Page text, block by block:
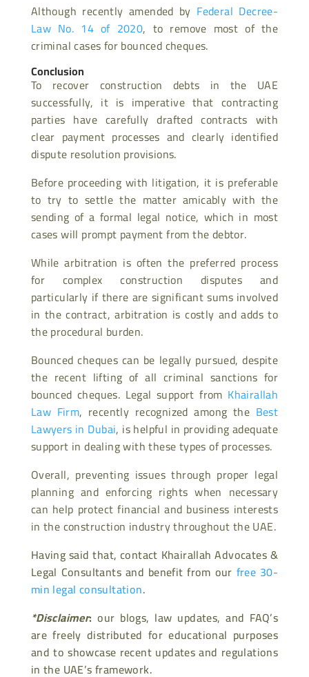
Although recently amended by Federal Decree-
Law No. 14 of 2020, to remove most of the
criminal cases for bounced cheques.
Conclusion
To recover construction debts in the UAE
successfully, it is imperative that contracting
parties have carefully drafted contracts with
clear payment processes and clearly identified
dispute resolution provisions.
Before proceeding with litigation, it is preferable
to try to settle the matter amicably with the
sending of a formal legal notice, which in most
cases will prompt payment from the debtor.
While arbitration is often the preferred process
for complex construction disputes and
particularly if there are significant sums involved
in the contract, arbitration is costly and adds to
the procedural burden.
Bounced cheques can be legally pursued, despite
the recent lifting of all criminal sanctions for
bounced cheques. Legal support from Khairallah
Law Firm, recently recognized among the Best
Lawyers in Dubai, is helpful in providing adequate
support in dealing with these types of processes.
Overall, preventing issues through proper legal
planning and enforcing rights when necessary
can help protect financial and business interests
in the construction industry throughout the UAE.
Having said that, contact Khairallah Advocates &
Legal Consultants and benefit from our free 30-
min legal consultation.
*Disclaimer: our blogs, law updates, and FAQ’s
are freely distributed for educational purposes
and to showcase recent updates and regulations
in the UAE’s framework.